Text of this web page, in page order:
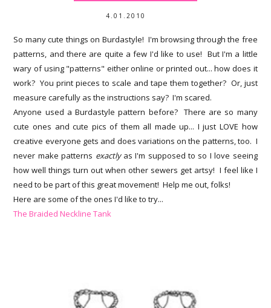
4.01.2010
So many cute things on Burdastyle! I'm browsing through the free
patterns, and there are quite a few I'd like to use! But I'm a little
wary of using "patterns" either online or printed out... how does it
work? You print pieces to scale and tape them together? Or, just
measure carefully as the instructions say? I'm scared.
Anyone used a Burdastyle pattern before? There are so many
cute ones and cute pics of them all made up... I just LOVE how
creative everyone gets and does variations on the patterns, too. I
never make patterns exactlyas I'm supposed to so I love seeing
how well things turn out when other sewers get artsy! I feel like I
need to be part of this great movement! Help me out, folks!
Here are some of the ones I'd like to try...
The Braided Neckline Tank